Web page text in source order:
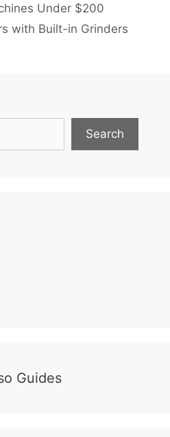
Under $200
with Built-in Grinders
Search
Guides